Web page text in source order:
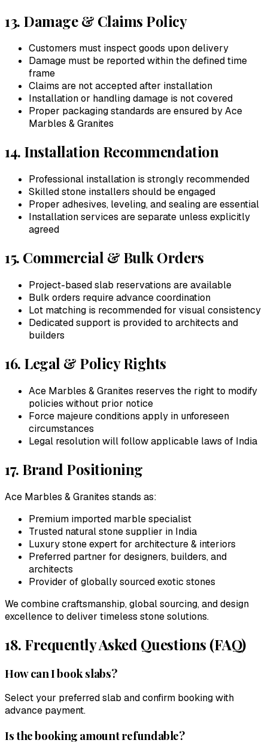
13. Damage & Claims Policy
Customers must inspect goods upon delivery
Damage must be reported within the defined time
frame
Claims are not accepted after installation
Installation or handling damage is not covered
Proper packaging standards are ensured byAce
Marbles & Granites
14. Installation Recommendation
Professional installation is strongly recommended
Skilled stone installers should be engaged
Proper adhesives, leveling, and sealing are essential
Installation services are separate unless explicitly
agreed
15. Commercial & Bulk Orders
Project-based slab reservations are available
Bulk orders require advance coordination
Lot matching is recommended for visual consistency
Dedicated support is provided to architects and
builders
16. Legal & Policy Rights
Ace Marbles & Granites reserves the right to modify
policies without prior notice
Force majeure conditions apply in unforeseen
circumstances
Legal resolution will follow applicable laws of India
17. Brand Positioning
Ace Marbles & Granites stands as:
Premium imported marble specialist
Trusted natural stone supplier in India
Luxury stone expert for architecture & interiors
Preferred partner for designers, builders, and
architects
Provider of globally sourced exotic stones
We combine craftsmanship, global sourcing, and design
excellence to deliver timeless stone solutions.
18. Frequently Asked Questions (FAQ)
How can I book slabs?
Select your preferred slab and confirm booking with
advance payment.
Is the booking amount refundable?